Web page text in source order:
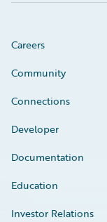
Careers
Community
Connections
Developer
Documentation
Education
Investor Relations